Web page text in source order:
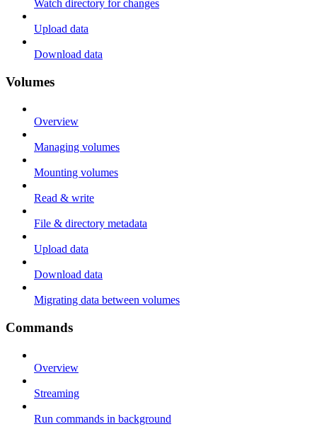
Watch directory for changes
Upload data
Download data
Volumes
Overview
Managing volumes
Mounting volumes
Read & write
File & directory metadata
Upload data
Download data
Migrating data between volumes
Commands
Overview
Streaming
Run commands in background